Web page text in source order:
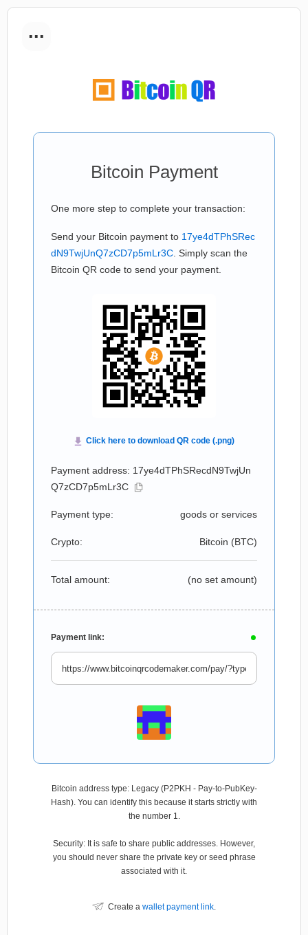
...
Bitcoin Payment
One more step to complete your transaction:
Send your Bitcoin payment to 17ye4dTPhSRec
dN9TwjUnQ7zCD7p5mLr3C . Simply scan the
Bitcoin QR code to send your payment.
Payment address: 17ye4dTPhSRecdN9TwjUn
Q7zCD7p5mLr3C
Payment type: goods or services
Crypto: Bitcoin (BTC)
Total amount: (no set amount)
Payment link:
Bitcoin address type: Legacy (P2PKH - Pay-to-PubKey-
Hash). You can identify this because it starts strictly with
the number 1.
Security: It is safe to share public addresses. However,
you should never share the private key or seed phrase
associated with it.
Create a wallet payment link.